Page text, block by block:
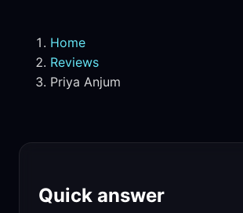
Home
Reviews
Priya Anjum
Quick answer